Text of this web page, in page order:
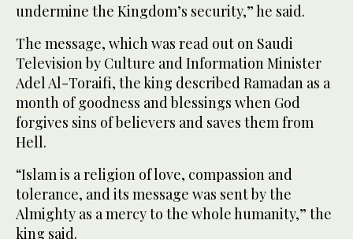
undermine the Kingdom’s security,” he said.
The message, which was read out on Saudi
Television by Culture and Information Minister
Adel Al-Toraifi, the king described Ramadan as a
month of goodness and blessings when God
forgives sins of believers and saves them from
Hell.
“Islam is a religion of love, compassion and
tolerance, and its message was sent by the
Almighty as a mercy to the whole humanity,” the
king said.